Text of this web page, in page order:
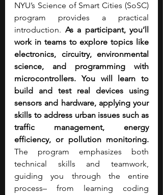
NYU’s Science of Smart Cities (SoSC)
program provides a practical
introduction. As a participant, you’ll
work in teams to explore topics like
electronics, circuitry, environmental
science, and programming with
microcontrollers. You will learn to
build and test real devices using
sensors and hardware, applying your
skills to address urban issues such as
traffic management, energy
The program emphasizes both
technical skills and teamwork,
guiding you through the entire
process– from learning coding